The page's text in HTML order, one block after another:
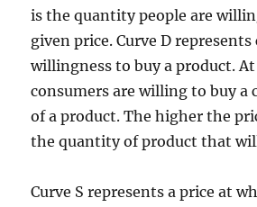
is the quantity people are
given price. Curve D represents
willingness to buy a product.
consumers are willing to buy a
of a product. The higher the
the quantity of product that
Curve S represents a price at